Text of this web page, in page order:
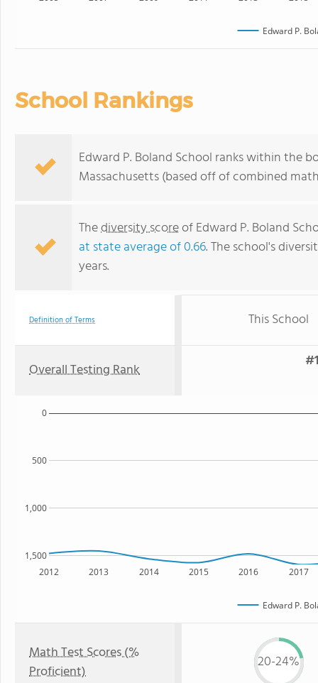
Edward P.
School Rankings
Edward P. Boland School ranks within the
Massachusetts (based off of combined
Thediversity scoreof Edward P. Boland
at state average of 0.66. The school's
years.
Definition of Terms This School
Overall Testing Rank
2012 2013 2014 2015 2016 2017
1,500
1,000
500
0
Edward P.
Math Test Scores (%
Proficient)
20-24%